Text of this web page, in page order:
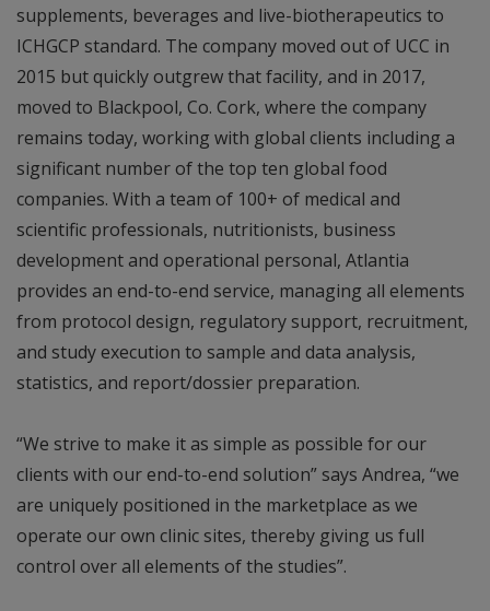
supplements, beverages and live-biotherapeutics to
ICHGCP standard. The company moved out of UCC in
2015 but quickly outgrew that facility, and in 2017,
moved to Blackpool, Co. Cork, where the company
remains today, working with global clients including a
significant number of the top ten global food
companies. With a team of 100+ of medical and
scientific professionals, nutritionists, business
development and operational personal, Atlantia
provides an end-to-end service, managing all elements
from protocol design, regulatory support, recruitment,
and study execution to sample and data analysis,
statistics, and report/dossier preparation.
“We strive to make it as simple as possible for our
clients with our end-to-end solution” says Andrea, “we
are uniquely positioned in the marketplace as we
operate our own clinic sites, thereby giving us full
control over all elements of the studies”.